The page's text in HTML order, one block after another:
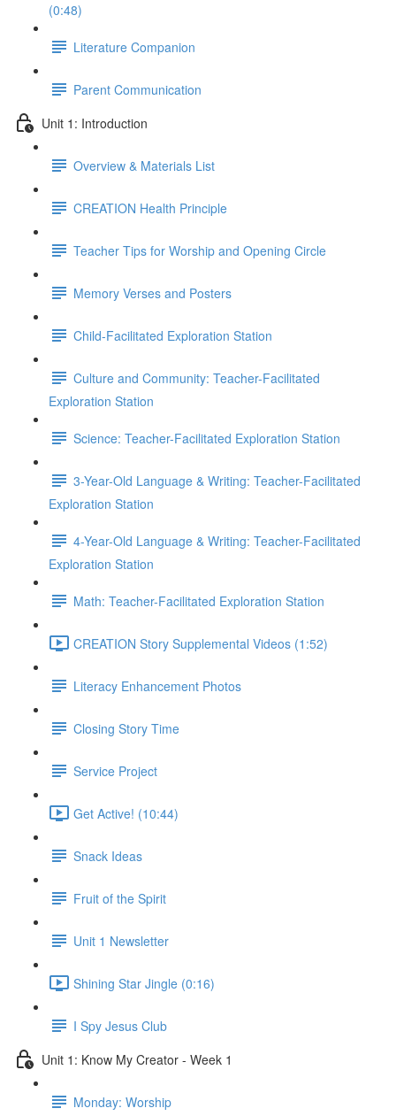
(0:48)
Literature Companion
Parent Communication
Unit 1: Introduction
Overview & Materials List
CREATION Health Principle
Teacher Tips for Worship and Opening Circle
Memory Verses and Posters
Child-Facilitated Exploration Station
Culture and Community: Teacher-Facilitated
Exploration Station
Science: Teacher-Facilitated Exploration Station
3-Year-Old Language & Writing: Teacher-Facilitated
Exploration Station
4-Year-Old Language & Writing: Teacher-Facilitated
Exploration Station
Math: Teacher-Facilitated Exploration Station
CREATION Story Supplemental Videos (1:52)
Literacy Enhancement Photos
Closing Story Time
Service Project
Get Active! (10:44)
Snack Ideas
Fruit of the Spirit
Unit 1 Newsletter
Shining Star Jingle (0:16)
I Spy Jesus Club
Unit 1: Know My Creator - Week 1
Monday: Worship